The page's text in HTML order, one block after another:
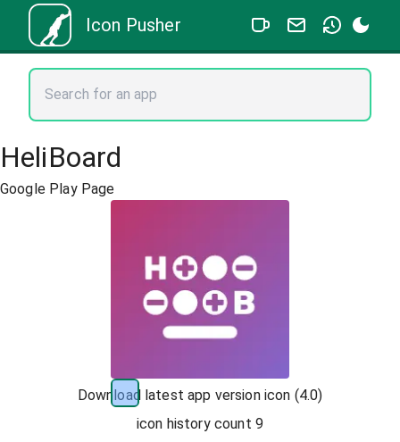
Icon Pusher
HeliBoard
Google Play Page
Download latest app version icon (4.0)
icon history count 9